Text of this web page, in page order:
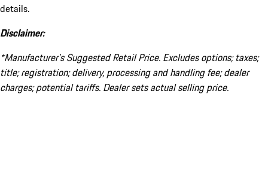
details.
Disclaimer:
*Manufacturer’s Suggested Retail Price. Excludes options; taxes;
title; registration; delivery, processing and handling fee; dealer
charges; potential tariffs. Dealer sets actual selling price.